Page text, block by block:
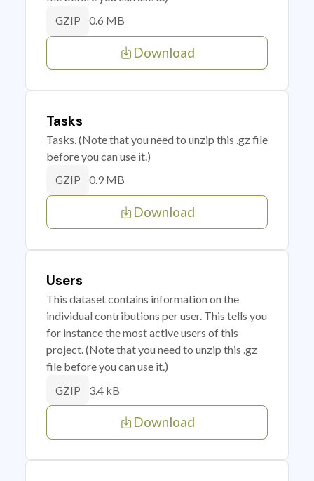
GZIP 0.6 MB
Download
Tasks
Tasks. (Note that you need to unzip this .gz file
before you can use it.)
GZIP 0.9 MB
Download
Users
This dataset contains information on the
individual contributions per user. This tells you
for instance the most active users of this
project. (Note that you need to unzip this .gz
file before you can use it.)
GZIP 3.4 kB
Download